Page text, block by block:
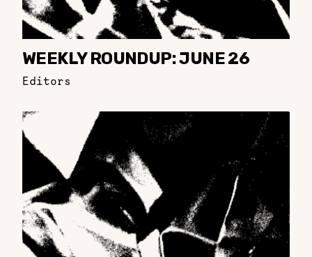
WEEKLY ROUNDUP: JUNE 26
Editors